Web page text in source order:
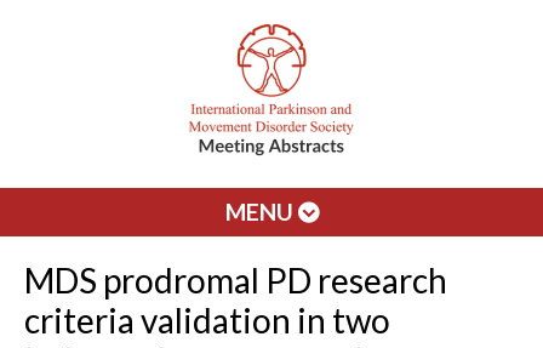
MENU
MDS prodromal PD research
criteria validation in two